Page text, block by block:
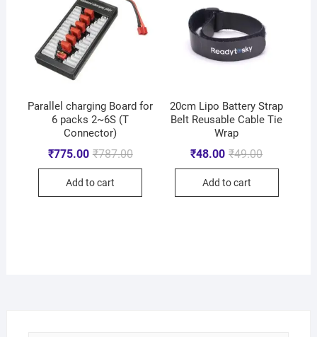
Parallel charging Board for
6 packs 2~6S (T
Connector)
₹787.00
₹775.00
Add to cart
20cm Lipo Battery Strap
Belt Reusable Cable Tie
Wrap
₹49.00
₹48.00
Add to cart